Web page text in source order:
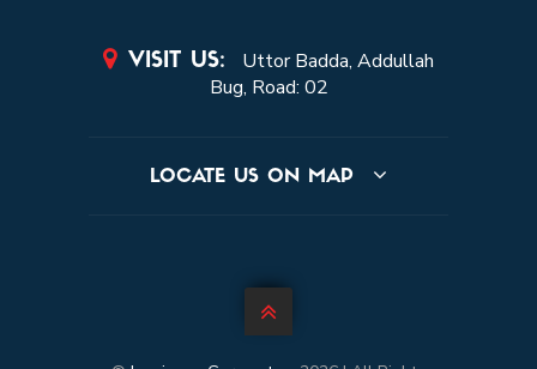
 VISIT US:
Uttor Badda, Addullah
Bug, Road: 02
LOCATE US ON MAP
